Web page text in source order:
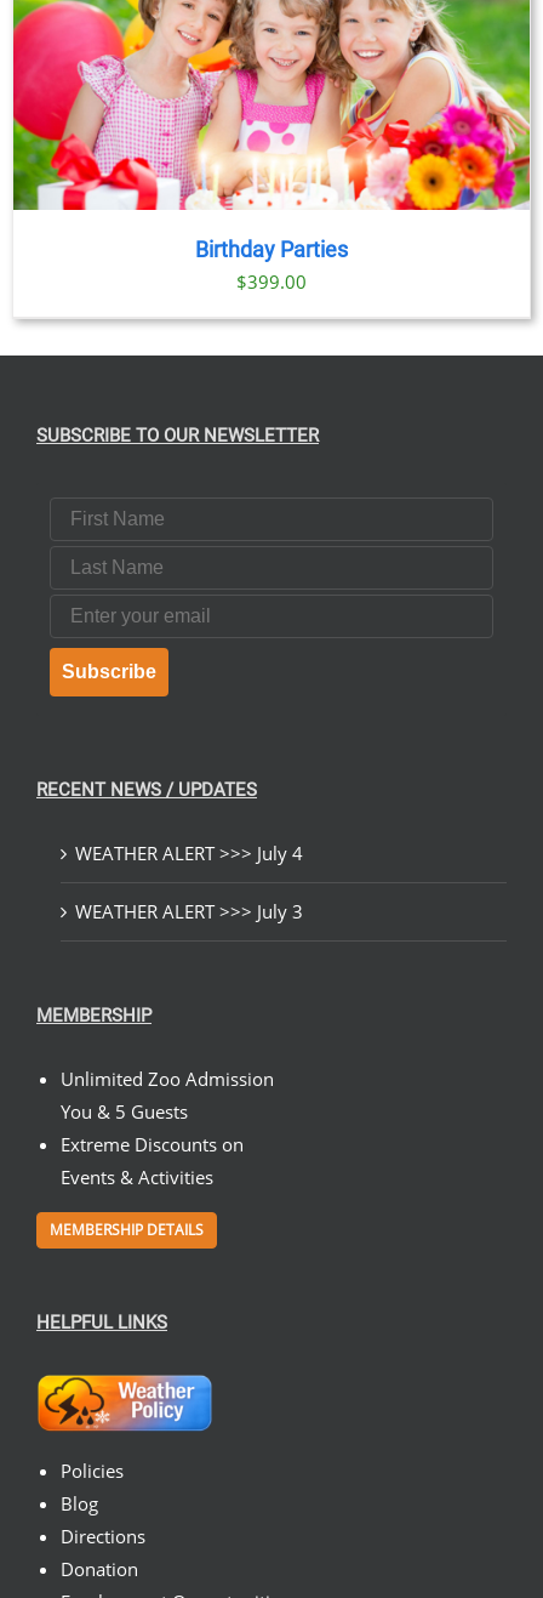
Birthday Parties
$399.00
SUBSCRIBE TO OUR NEWSLETTER
First Name
Last Name
Email
Subscribe
RECENT NEWS / UPDATES
WEATHER ALERT >>> July 4
WEATHER ALERT >>> July 3
MEMBERSHIP
Unlimited Zoo Admission
You & 5 Guests
Extreme Discounts on
Events & Activities
MEMBERSHIP DETAILS
HELPFUL LINKS
Policies
Blog
Directions
Donation